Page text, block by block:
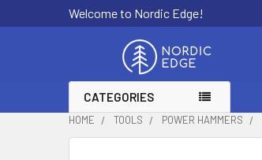
Welcome to Nordic Edge!
CATEGORIES
HOME TOOLS POWER HAMMERS